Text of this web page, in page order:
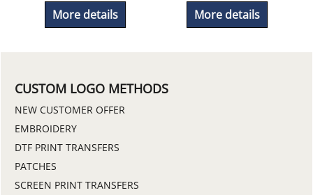
More details
More details
CUSTOM LOGO METHODS
NEW CUSTOMER OFFER
EMBROIDERY
DTF PRINT TRANSFERS
PATCHES
SCREEN PRINT TRANSFERS